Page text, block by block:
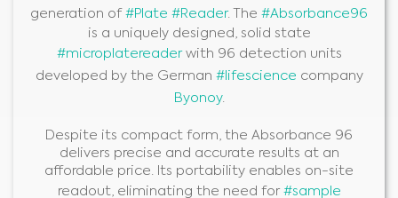
generation of #Plate #Reader. The #Absorbance96
is a uniquely designed, solid state
#microplatereaderwith 96 detection units
developed by the German #lifescience company
Byonoy.
Despite its compact form, the Absorbance 96
delivers precise and accurate results at an
affordable price. Its portability enables on-site
readout, eliminating the need for #sample